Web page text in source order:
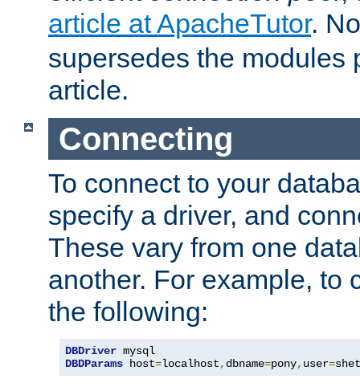
article at ApacheTutor.
supersedes the modules
article.
Connecting
To connect to your
specify a driver, and
These vary from one
another. For example, to
the following:
DBDriver
DBDParams host=localhost, dbname=pony, user=